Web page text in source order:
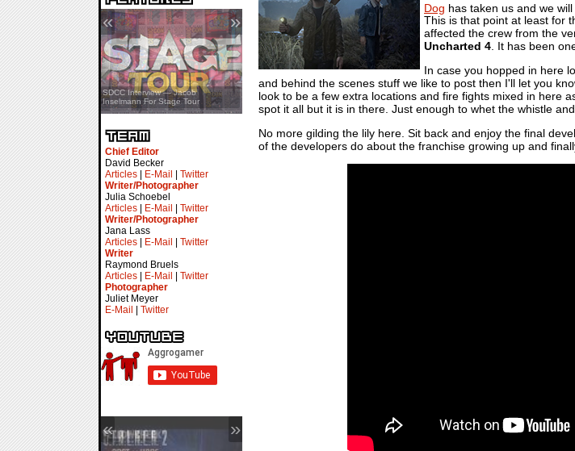
SDCC Showcase — Stern Pinball
Transformers & Pokémon
SDCC Interview — Jacob
Inselmann For Stage Tour
« »
Chief Editor
David Becker
Articles
E-Mail
Twitter
Writer/Photographer
Julia Schoebel
Articles
E-Mail
Twitter
Writer/Photographer
Jana Lass
Articles
E-Mail
Twitter
Writer
Raymond Bruels
Articles
E-Mail
Twitter
Photographer
Juliet Meyer
E-Mail
Twitter
« »
Dog has taken us and we
This is that point at least for
affected the crew from the
Uncharted 4. It has been
In case you hopped in here
and behind the scenes stuff we like to post then I'll let you
look to be a few extra locations and fire fights mixed in here
spot it all but it is in there. Just enough to whet the whistle
No more gilding the lily here. Sit back and enjoy the final
of the developers do about the franchise growing up and